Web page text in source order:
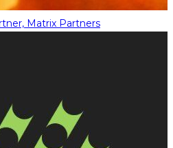
Matrix Partners